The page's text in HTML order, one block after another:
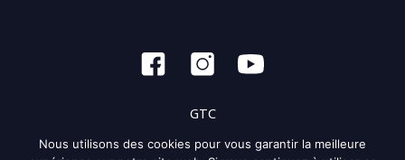
GTC
General condition of use
Nous utilisons des cookies pour vous garantir la meilleure